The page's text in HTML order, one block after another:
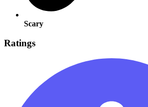
Scary
Ratings